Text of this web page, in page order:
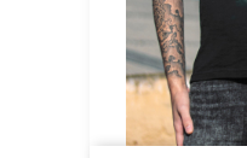
Add to wishlist
Create wishlist
Wishlist name
((title))
((placeholder))
Sign in
You need to be logged